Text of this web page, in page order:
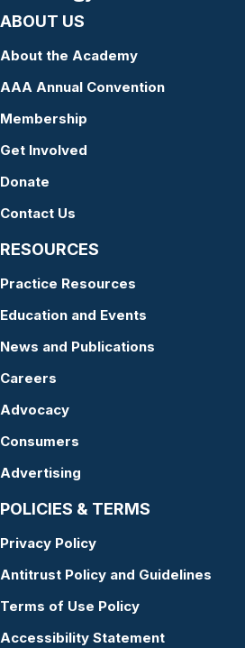
ABOUT US
About the Academy
AAA Annual Convention
Membership
Get Involved
Donate
Contact Us
RESOURCES
Practice Resources
Education and Events
News and Publications
Careers
Advocacy
Consumers
Advertising
POLICIES & TERMS
Privacy Policy
Antitrust Policy and Guidelines
Terms of Use Policy
Accessibility Statement